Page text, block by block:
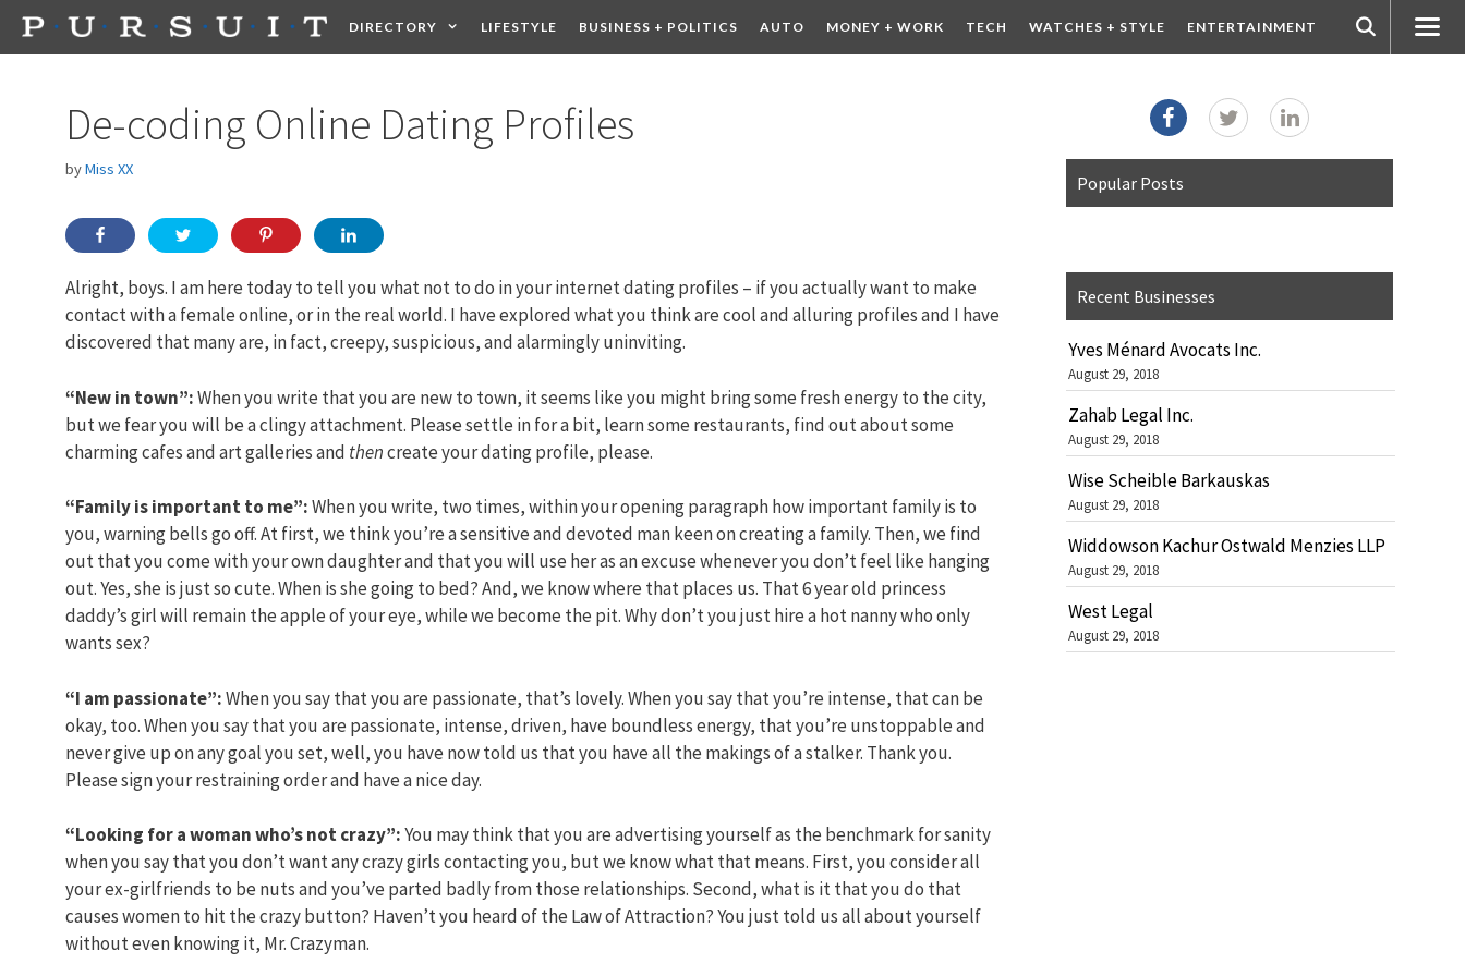
Skip
DIRECTORY LIFESTYLE BUSINESS + POLITICS AUTO MONEY + WORK TECH WATCHES + STYLE ENTERTAINMENT
De-coding Online Dating Profiles
byMiss XX
Alright, boys. I am here today to tell you what not to do in your internet dating profiles – if you actually want to make
contact with a female online, or in the real world. I have explored what you think are cool and alluring profiles and I have
discovered that many are, in fact, creepy, suspicious, and alarmingly uninviting.
“New in town”:When you write that you are new to town, it seems like you might bring some fresh energy to the city,
but we fear you will be a clingy attachment. Please settle in for a bit, learn some restaurants, find out about some
charming cafes and art galleries and thencreate your dating profile, please.
“Family is important to me”:When you write, two times, within your opening paragraph how important family is to
you, warning bells go off. At first, we think you’re a sensitive and devoted man keen on creating a family. Then, we find
out that you come with your own daughter and that you will use her as an excuse whenever you don’t feel like hanging
out. Yes, she is just so cute. When is she going to bed? And, we know where that places us. That 6 year old princess
daddy’s girl will remain the apple of your eye, while we become the pit. Why don’t you just hire a hot nanny who only
wants sex?
“I am passionate”:When you say that you are passionate, that’s lovely. When you say that you’re intense, that can be
okay, too. When you say that you are passionate, intense, driven, have boundless energy, that you’re unstoppable and
never give up on any goal you set, well, you have now told us that you have all the makings of a stalker. Thank you.
Please sign your restraining order and have a nice day.
“Looking for a woman who’s not crazy”:You may think that you are advertising yourself as the benchmark for sanity
when you say that you don’t want any crazy girls contacting you, but we know what that means. First, you consider all
your ex-girlfriends to be nuts and you’ve parted badly from those relationships. Second, what is it that you do that
causes women to hit the crazy button? Haven’t you heard of the Law of Attraction? You just told us all about yourself
without even knowing it, Mr. Crazyman.
Popular Posts
Recent Businesses
Yves Ménard Avocats Inc.
August 29, 2018
Zahab Legal Inc.
August 29, 2018
Wise Scheible Barkauskas
August 29, 2018
Widdowson Kachur Ostwald Menzies LLP
August 29, 2018
West Legal
August 29, 2018